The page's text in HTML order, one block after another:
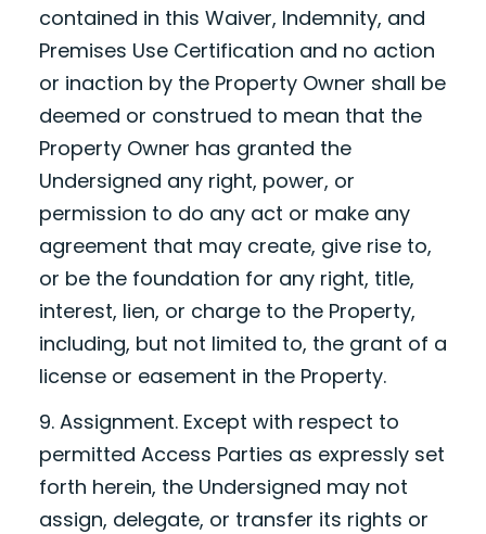
contained in this Waiver, Indemnity, and
Premises Use Certification and no action
or inaction by the Property Owner shall be
deemed or construed to mean that the
Property Owner has granted the
Undersigned any right, power, or
permission to do any act or make any
agreement that may create, give rise to,
or be the foundation for any right, title,
interest, lien, or charge to the Property,
including, but not limited to, the grant of a
license or easement in the Property.
9. Assignment. Except with respect to
permitted Access Parties as expressly set
forth herein, the Undersigned may not
assign, delegate, or transfer its rights or